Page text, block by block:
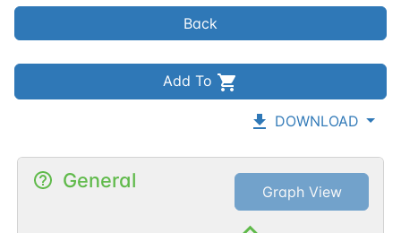
Back
Add To
DOWNLOAD
General Graph View